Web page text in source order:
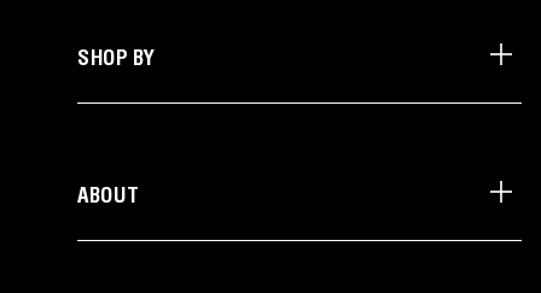
SHOP BY
ABOUT